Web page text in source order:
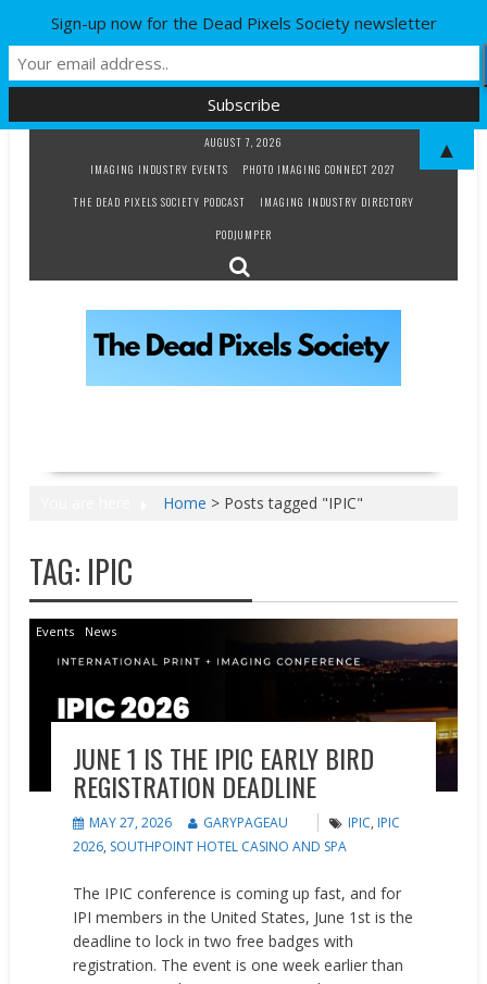
AUGUST 7, 2026
IMAGING INDUSTRY EVENTS
PHOTO IMAGING CONNECT 2027
THE DEAD PIXELS SOCIETY PODCAST
IMAGING INDUSTRY DIRECTORY
PODJUMPER
Home > Posts tagged "IPIC"
TAG: IPIC
Events News
JUNE 1 IS THE IPIC EARLY BIRD
REGISTRATION DEADLINE
MAY 27, 2026 GARYPAGEAU IPIC, IPIC
2026, SOUTHPOINT HOTEL CASINO AND SPA
The IPIC conference is coming up fast, and for
IPI members in the United States, June 1st is the
deadline to lock in two free badges with
registration. The event is one week earlier than
Sign-up now for the Dead Pixels Society newsletter
▲